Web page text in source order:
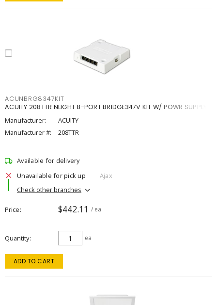
ACUNBRG8347KIT
ACUITY 208TTR NLIGHT 8-PORT BRIDGE347V KIT W/ POWR SUPPLY
Manufacturer:
ACUITY
Manufacturer #:
208TTR
Available for delivery
Unavailable for pick up
Ajax
Check other branches
Price $442.11 / ea
Quantity ea
ADD TO CART